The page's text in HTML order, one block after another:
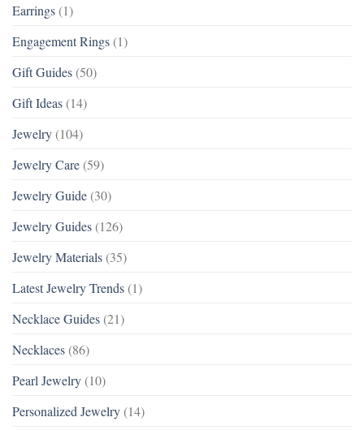
Earrings (1)
Engagement Rings (1)
Gift Guides (50)
Gift Ideas (14)
Jewelry (104)
Jewelry Care (59)
Jewelry Guide (30)
Jewelry Guides (126)
Jewelry Materials (35)
Latest Jewelry Trends (1)
Necklace Guides (21)
Necklaces (86)
Pearl Jewelry (10)
Personalized Jewelry (14)